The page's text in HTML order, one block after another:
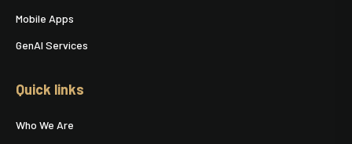
Mobile Apps
GenAI Services
Quick links
Who We Are